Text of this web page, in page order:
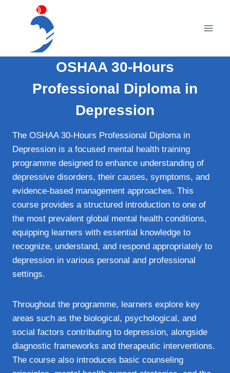
OSHAA 30-Hours
Professional Diploma in
Depression
The OSHAA 30-Hours Professional Diploma in
Depression is a focused mental health training
programme designed to enhance understanding of
depressive disorders, their causes, symptoms, and
evidence-based management approaches. This
course provides a structured introduction to one of
the most prevalent global mental health conditions,
equipping learners with essential knowledge to
recognize, understand, and respond appropriately to
depression in various personal and professional
settings.
Throughout the programme, learners explore key
areas such as the biological, psychological, and
social factors contributing to depression, alongside
diagnostic frameworks and therapeutic interventions.
The course also introduces basic counseling